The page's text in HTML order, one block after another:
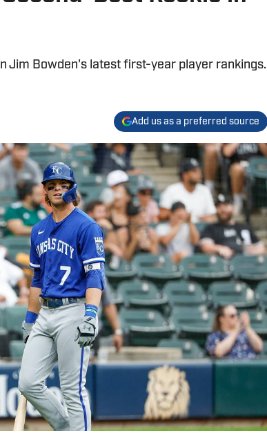
Jim Bowden's latest first-year player rankings.
Add us as a preferred source